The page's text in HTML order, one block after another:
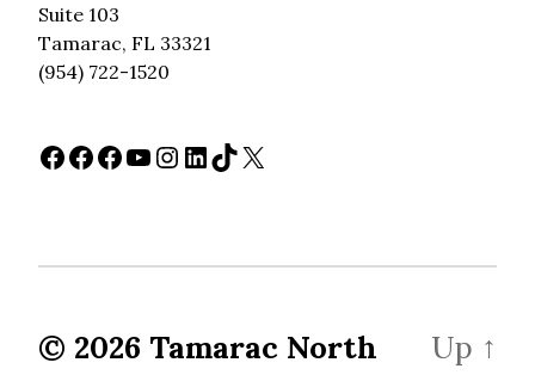
Suite 103
Tamarac, FL 33321
(954) 722-1520
Facebook
Facebook
Facebook
YouTube
Instagram
LinkedIn
TikTok
X
© 2026 Tamarac North
Up ↑